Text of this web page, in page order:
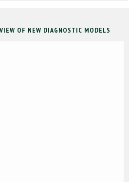
OF NEW DIAGNOSTIC MODELS